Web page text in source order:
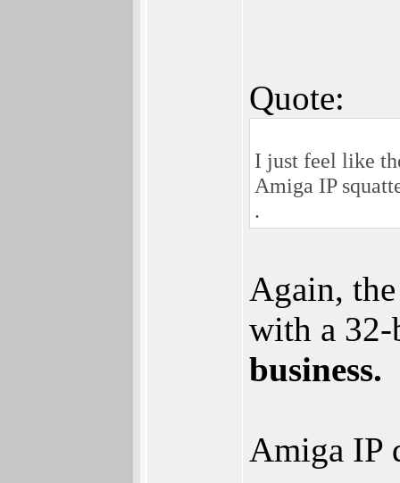
Quote:
I just feel like
Amiga IP
.
Again,
with a
business.
Amiga IP